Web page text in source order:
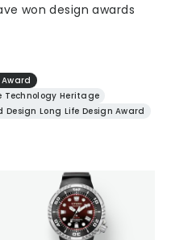
won design awards
Technology Heritage
Design Long Life Design Award